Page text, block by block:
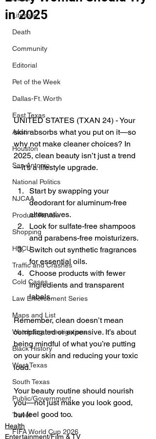
Lifestyle
Death
Community
Editorial
Pet of the Week
Dallas-Ft. Worth
East Texas
Austin
Houston
San Antonio
National Politics
NJCAA
Product Review
Shopping
HBCU
Traffic and Crashes
Cold Cases
Law Enforcement Series
Maps and List
Watchdog Investigations
Black History
West Texas
South Texas
Public/Government
Travel
FIFA World Cup 2026
in 2025
UNITED STATES (TXAN 24) - Your
skin absorbs what you put on it—so
why not make cleaner choices? In
2025, clean beauty isn’t just a trend
—it’s a lifestyle upgrade.
Start by swapping your
deodorant for aluminum-free
alternatives.
Look for sulfate-free shampoos
and parabens-free moisturizers.
Switch out synthetic fragrances
for essential oils.
Choose products with fewer
ingredients and transparent
labels.
Remember, clean doesn’t mean
complicated or expensive. It’s about
being mindful of what you’re putting
on your skin and reducing your toxic
load.
Your beauty routine should nourish
you—not just make you look good,
but feel good too.
Health
Entertainment/Film & TV